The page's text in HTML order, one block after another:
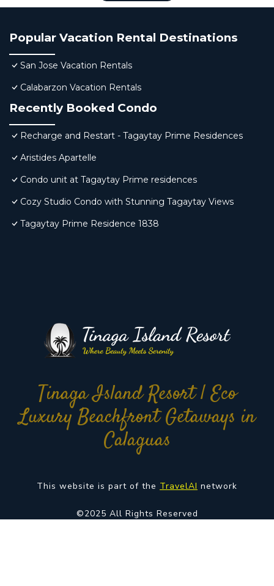
Popular Vacation Rental Destinations
San Jose Vacation Rentals
Calabarzon Vacation Rentals
Recently Booked Condo
Recharge and Restart - Tagaytay Prime Residences
Aristides Apartelle
Condo unit at Tagaytay Prime residences
Cozy Studio Condo with Stunning Tagaytay Views
Tagaytay Prime Residence 1838
Tinaga Island Resort | Eco
Luxury Beachfront Getaways in
Calaguas
This website is part of the TravelAI network
©2025 All Rights Reserved